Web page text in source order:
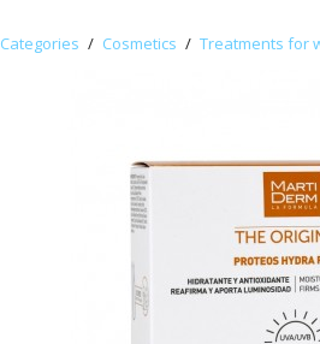
Categories / Cosmetics / Treatments for